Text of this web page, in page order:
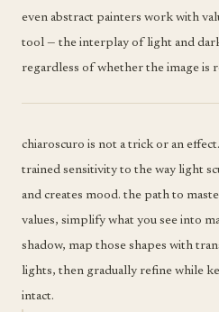
even abstract painters work with
tool — the interplay of light and
regardless of whether the image is
chiaroscuro is not a trick or an
trained sensitivity to the way light
and creates mood. the path to
values, simplify what you see into
shadow, map those shapes with
lights, then gradually refine while
intact.